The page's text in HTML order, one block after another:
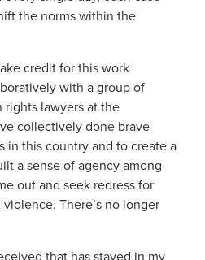
the norms within the
credit for this work
with a group of
lawyers at the
collectively done brave
in this country and to create a
a sense of agency among
out and seek redress for
There’s no longer